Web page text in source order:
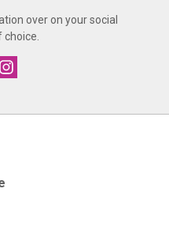
over on your social